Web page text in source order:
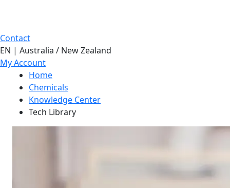
Contact
EN | Australia / New Zealand
My Account
Home
Chemicals
Knowledge Center
Tech Library